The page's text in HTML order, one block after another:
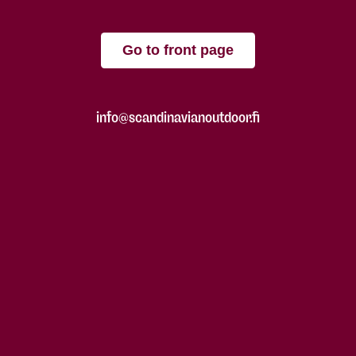
Go to front page
info@scandinavianoutdoor.fi